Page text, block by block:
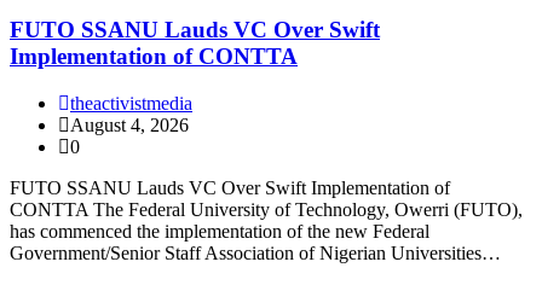
FUTO SSANU Lauds VC Over Swift
Implementation of CONTTA
theactivistmedia
August 4, 2026
0
FUTO SSANU Lauds VC Over Swift Implementation of
CONTTA The Federal University of Technology, Owerri (FUTO),
has commenced the implementation of the new Federal
Government/Senior Staff Association of Nigerian Universities…